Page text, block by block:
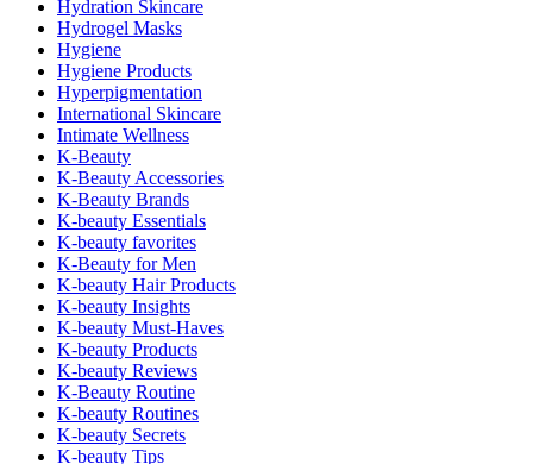
Hydration Skincare
Hydrogel Masks
Hygiene
Hygiene Products
Hyperpigmentation
International Skincare
Intimate Wellness
K-Beauty
K-Beauty Accessories
K-Beauty Brands
K-beauty Essentials
K-beauty favorites
K-Beauty for Men
K-beauty Hair Products
K-beauty Insights
K-beauty Must-Haves
K-beauty Products
K-beauty Reviews
K-Beauty Routine
K-beauty Routines
K-beauty Secrets
K-beauty Tips